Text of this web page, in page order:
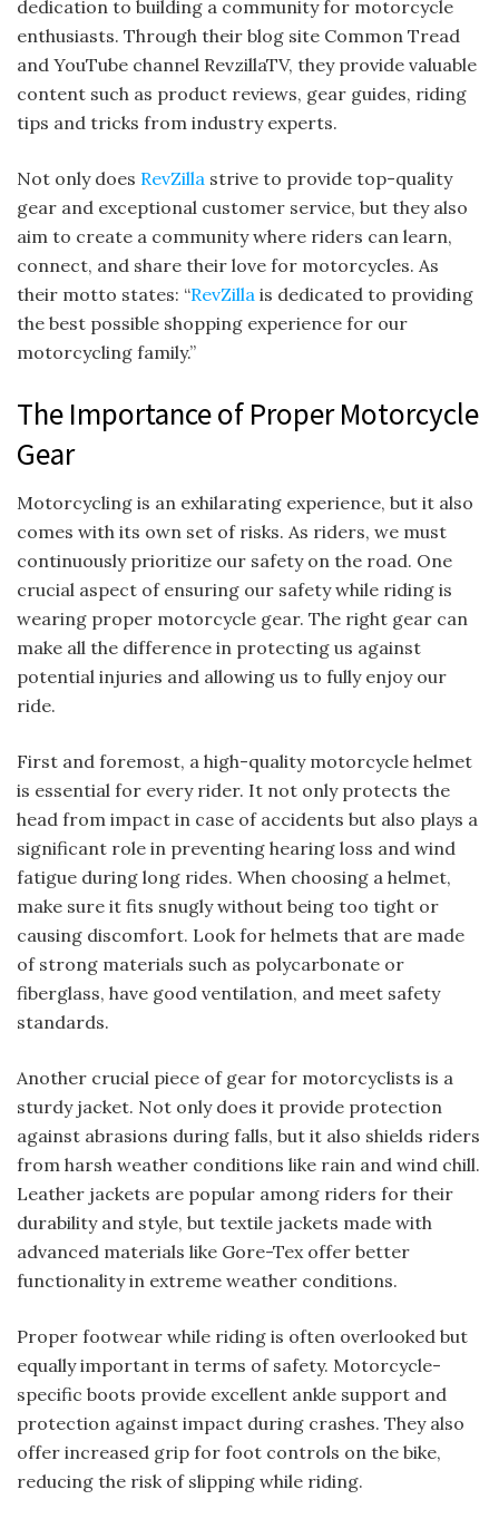
dedication to building a community for motorcycle
enthusiasts. Through their blog site Common Tread
and YouTube channel RevzillaTV, they provide valuable
content such as product reviews, gear guides, riding
tips and tricks from industry experts.
Not only does RevZilla strive to provide top-quality
gear and exceptional customer service, but they also
aim to create a community where riders can learn,
connect, and share their love for motorcycles. As
their motto states: “RevZilla is dedicated to providing
the best possible shopping experience for our
motorcycling family.”
The Importance of Proper Motorcycle
Gear
Motorcycling is an exhilarating experience, but it also
comes with its own set of risks. As riders, we must
continuously prioritize our safety on the road. One
crucial aspect of ensuring our safety while riding is
wearing proper motorcycle gear. The right gear can
make all the difference in protecting us against
potential injuries and allowing us to fully enjoy our
ride.
First and foremost, a high-quality motorcycle helmet
is essential for every rider. It not only protects the
head from impact in case of accidents but also plays a
significant role in preventing hearing loss and wind
fatigue during long rides. When choosing a helmet,
make sure it fits snugly without being too tight or
causing discomfort. Look for helmets that are made
of strong materials such as polycarbonate or
fiberglass, have good ventilation, and meet safety
standards.
Another crucial piece of gear for motorcyclists is a
sturdy jacket. Not only does it provide protection
against abrasions during falls, but it also shields riders
from harsh weather conditions like rain and wind chill.
Leather jackets are popular among riders for their
durability and style, but textile jackets made with
advanced materials like Gore-Tex offer better
functionality in extreme weather conditions.
Proper footwear while riding is often overlooked but
equally important in terms of safety. Motorcycle-
specific boots provide excellent ankle support and
protection against impact during crashes. They also
offer increased grip for foot controls on the bike,
reducing the risk of slipping while riding.